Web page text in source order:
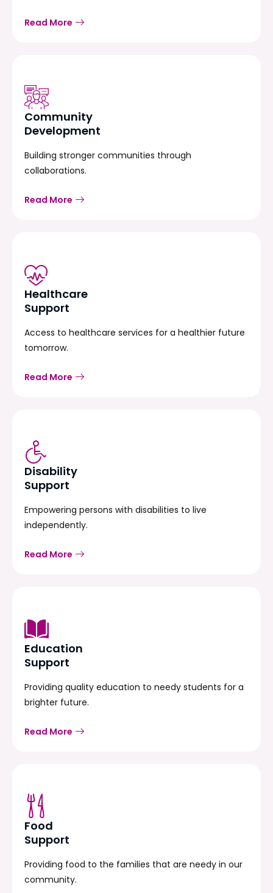
Read More
Community
Development
Building stronger communities through
collaborations.
Read More
Healthcare
Support
Access to healthcare services for a healthier future
tomorrow.
Read More
Disability
Support
Empowering persons with disabilities to live
independently.
Read More
Education
Support
Providing quality education to needy students for a
brighter future.
Read More
Food
Support
Providing food to the families that are needy in our
community.